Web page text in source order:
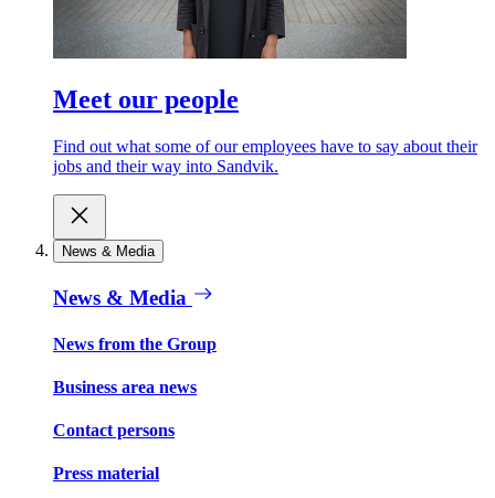
Meet our people
Find out what some of our employees have to say about their
jobs and their way into Sandvik.
News & Media
News & Media
News from the Group
Business area news
Contact persons
Press material